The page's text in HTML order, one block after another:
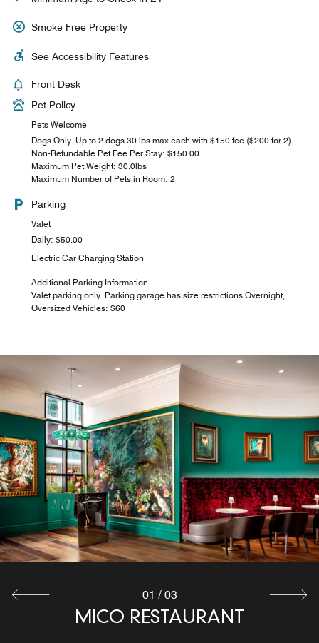
Smoke Free Property
See Accessibility Features
Front Desk
Pet Policy
Pets Welcome
Dogs Only. Up to 2 dogs 30 lbs max each with $150 fee ($200 for 2)
Non-Refundable Pet Fee Per Stay: $150.00
Maximum Pet Weight: 30.0lbs
Maximum Number of Pets in Room: 2
Parking
Valet
Daily: $50.00
Electric Car Charging Station
Additional Parking Information
Valet parking only. Parking garage has size restrictions.Overnight,
Oversized Vehicles: $60
MICO RESTAURANT
STARBUCKS
BÚHO BAR
Located on the 16th floor with amazing views of Uptown
Charlotte, Búho Bar, our rooftop bar in Charlotte, NC,
offers indoor and outdoor dining with carefully curated
cocktails and tapas dishes that will keep you coming
back for more! Must be 21 or older.
Explore
01 / 03